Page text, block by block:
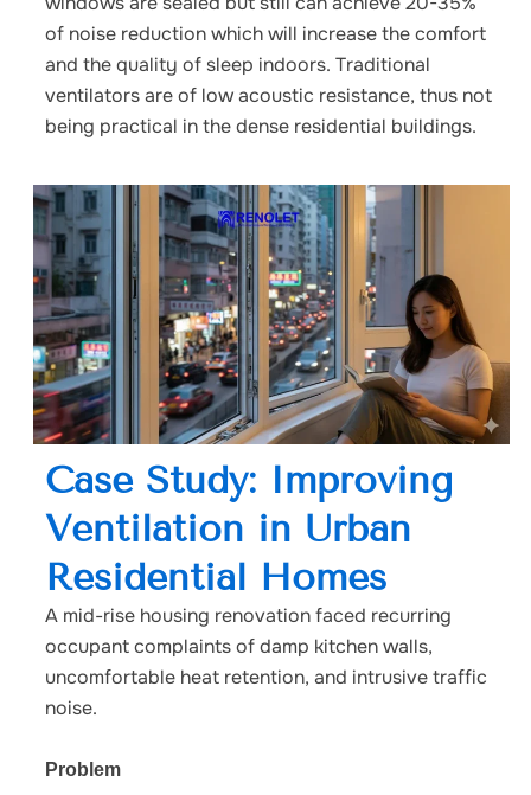
of noise reduction which will increase the comfort
and the quality of sleep indoors. Traditional
ventilators are of low acoustic resistance, thus not
being practical in the dense residential buildings.
Case Study: Improving
Ventilation in Urban
Residential Homes
A mid-rise housing renovation faced recurring
occupant complaints of damp kitchen walls,
uncomfortable heat retention, and intrusive traffic
noise.
Problem